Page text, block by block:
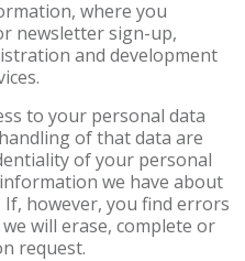
where you
newsletter sign-up,
and development
to your personal data
of that data are
of your personal
we have about
however, you find errors
will erase, complete or
request.